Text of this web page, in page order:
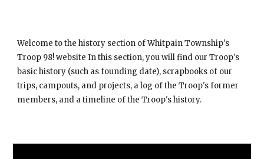
Welcome to the history section of Whitpain Township's
Troop 98! website In this section, you will find our Troop's
basic history (such as founding date), scrapbooks of our
trips, campouts, and projects, a log of the Troop's former
members, and a timeline of the Troop's history.